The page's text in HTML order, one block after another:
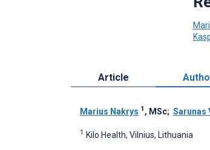
Article
Marius Nakrys 1 , MSc; Sarunas
1 Kilo.Health, Vilnius, Lithuania